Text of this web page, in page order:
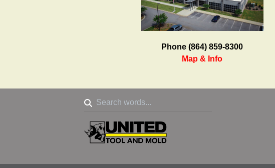
Phone (864) 859-8300
Map & Info